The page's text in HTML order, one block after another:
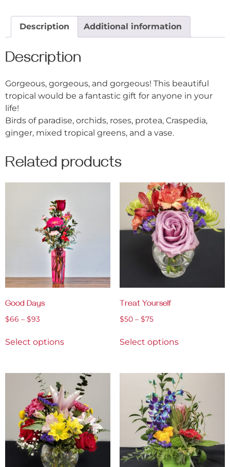
Description Additional information
Description
Gorgeous, gorgeous, and gorgeous! This beautiful
tropical would be a fantastic gift for anyone in your
life!
Birds of paradise, orchids, roses, protea, Craspedia,
ginger, mixed tropical greens, and a vase.
Related products
Good Days
$66 – $93
Select options
Treat Yourself
$50 – $75
Select options